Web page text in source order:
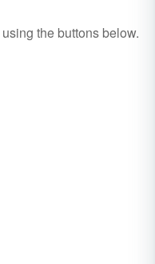
using the buttons below.